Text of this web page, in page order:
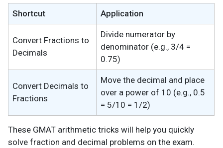
Shortcut Application
Convert Fractions to
Decimals
Divide numerator by
denominator (e.g., 3/4 =
0.75)
Convert Decimals to
Fractions
Move the decimal and place
over a power of 10 (e.g., 0.5
= 5/10 = 1/2)
These GMAT arithmetic tricks will help you quickly
solve fraction and decimal problems on the exam.